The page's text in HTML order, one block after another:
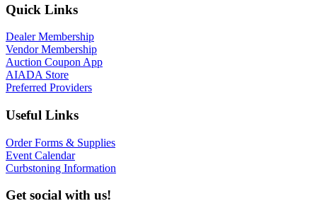
Quick Links
Dealer Membership
Vendor Membership
Auction Coupon App
AIADA Store
Preferred Providers
Useful Links
Order Forms & Supplies
Event Calendar
Curbstoning Information
Get social with us!